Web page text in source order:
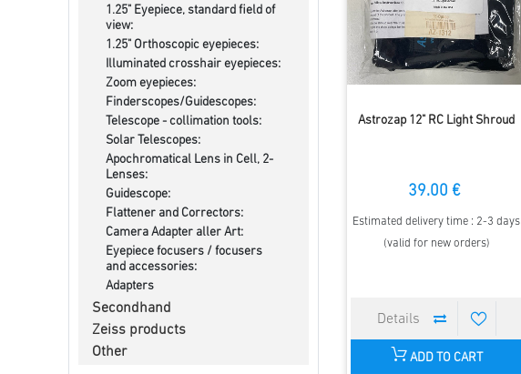
1.25" Eyepiece, standard field of
view:
1.25" Orthoscopic eyepieces:
Illuminated crosshair eyepieces:
Zoom eyepieces:
Finderscopes/Guidescopes:
Telescope - collimation tools:
Solar Telescopes:
Apochromatical Lens in Cell, 2-
Lenses:
Guidescope:
Flattener and Correctors:
Camera Adapter aller Art:
Eyepiece focusers / focusers
and accessories:
Adapters
Secondhand
Zeiss products
Other
Astrozap 12" RC Light Shroud
39.00 €
Estimated delivery time : 2-3 days
(valid for new orders)
ADD TO CART